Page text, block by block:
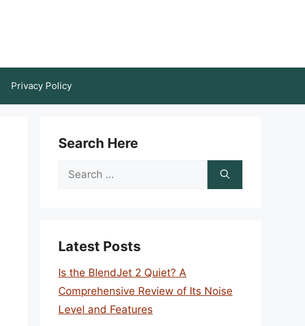
Privacy Policy
Search Here
Search
Latest Posts
Is the BlendJet 2 Quiet? A
Comprehensive Review of Its Noise
Level and Features